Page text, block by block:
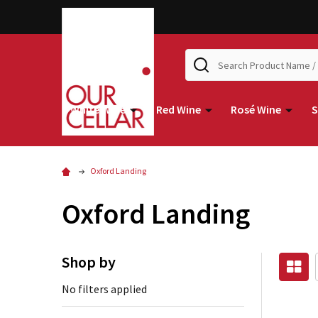
Search
White Wine Red Wine Rosé Wine
Oxford Landing
Oxford Landing
Shop by
No filters applied